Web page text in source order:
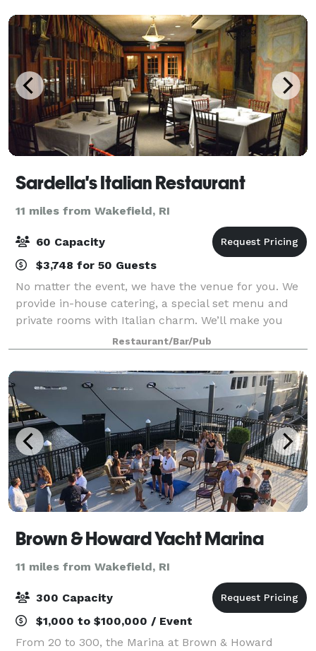
Sardella's Italian Restaurant
11 miles from Wakefield, RI
60 Capacity
$3,748 for 50 Guests
No matter the event, we have the venue for you. We
provide in-house catering, a special set menu and
private rooms with Italian charm. We’ll make you
believe you are celebrating on the Italian Coast. Dine
with us for a delightful and easy-
Restaurant/Bar/Pub
Brown & Howard Yacht Marina
11 miles from Wakefield, RI
300 Capacity
$1,000 to $100,000 / Event
From 20 to 300, the Marina at Brown & Howard